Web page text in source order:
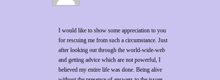
I would like to show some appreciation to you
for rescuing me from such a circumstance. Just
after looking out through the world-wide-web
and getting advice which are not powerful, I
believed my entire life was done. Being alive